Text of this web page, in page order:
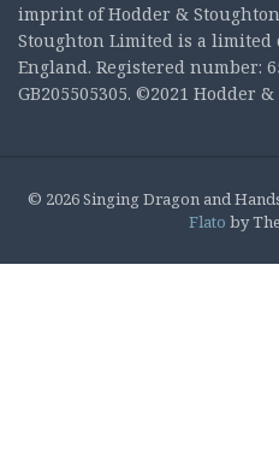
imprint of Hodder &
Stoughton Limited is a limited
England. Registered number:
GB205505305. ©2021 Hodder
© 2026 Singing Dragon and
Flato by